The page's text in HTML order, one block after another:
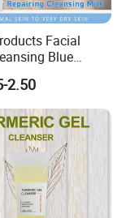
Facial
Blue
Facial
2.50